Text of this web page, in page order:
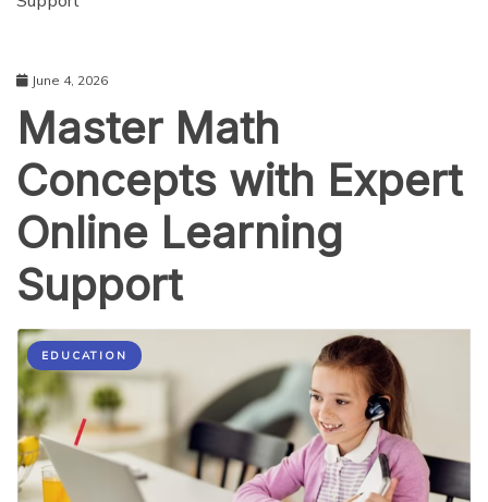
June 4, 2026
Master Math
Concepts with Expert
Online Learning
Support
EDUCATION